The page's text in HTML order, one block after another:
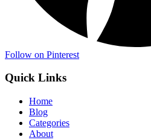
Follow on Pinterest
Quick Links
Home
Blog
Categories
About